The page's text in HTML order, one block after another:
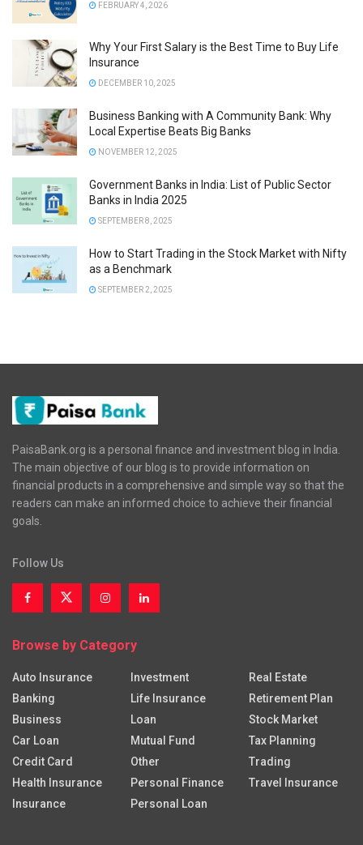
FEBRUARY 4, 2026
Why Your First Salary is the Best Time to Buy Life
Insurance
DECEMBER 10, 2025
Business Banking with A Community Bank: Why
Local Expertise Beats Big Banks
NOVEMBER 12, 2025
Government Banks in India: List of Public Sector
Banks in India 2025
SEPTEMBER 8, 2025
How to Start Trading in the Stock Market with Nifty
as a Benchmark
SEPTEMBER 2, 2025
PaisaBank.org is a personal finance and investment blog in India.
The main objective of our blog is to provide information on
financial products in a comprehensive and simple way so that the
readers can make an informed choice to achieve their financial
goals.
Follow Us
Browse by Category
Auto Insurance
Banking
Business
Car Loan
Credit Card
Health Insurance
Insurance
Investment
Life Insurance
Loan
Mutual Fund
Other
Personal Finance
Personal Loan
Real Estate
Retirement Plan
Stock Market
Tax Planning
Trading
Travel Insurance